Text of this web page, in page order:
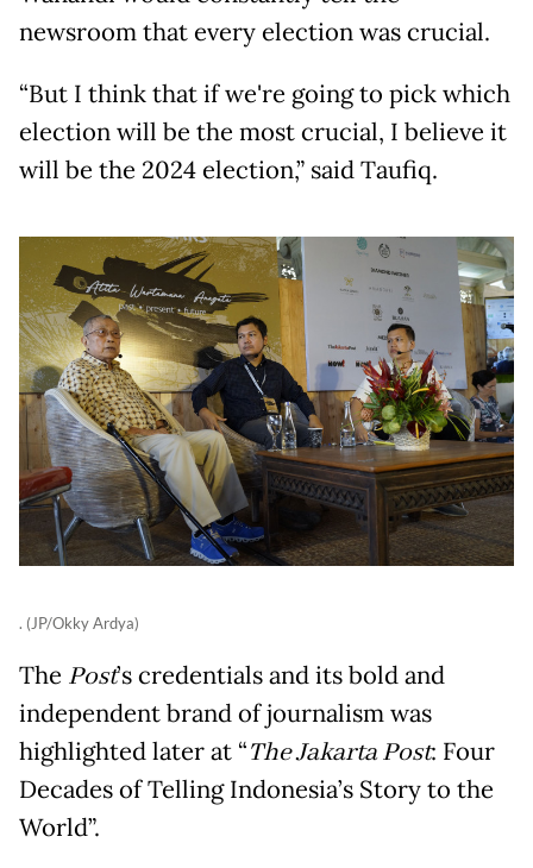
newsroom that every election was crucial.
“But I think that if we're going to pick which
election will be the most crucial, I believe it
will be the 2024 election,” said Taufiq.
. (JP/Okky Ardya)
The Post’s credentials and its bold and
independent brand of journalism was
highlighted later at “The Jakarta Post: Four
Decades of Telling Indonesia’s Story to the
World”.